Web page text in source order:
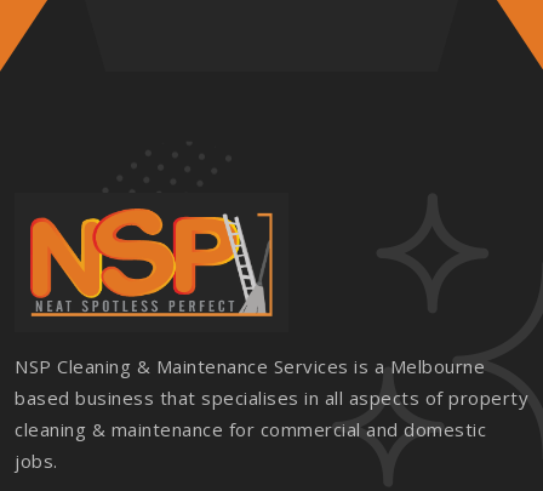
NSP Cleaning & Maintenance Services is a Melbourne
based business that specialises in all aspects of property
cleaning & maintenance for commercial and domestic
jobs.